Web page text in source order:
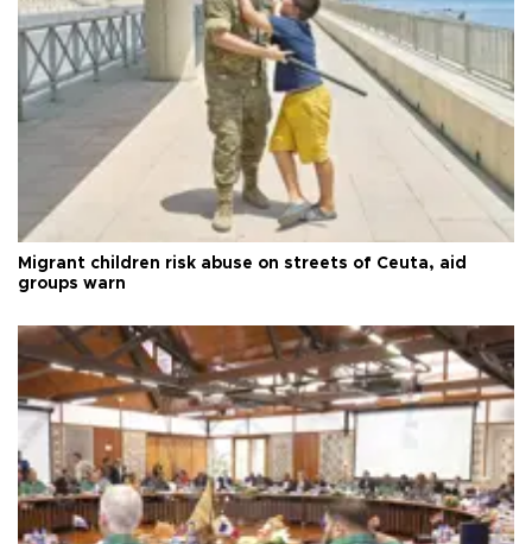
Migrant children risk abuse on streets of Ceuta, aid
groups warn